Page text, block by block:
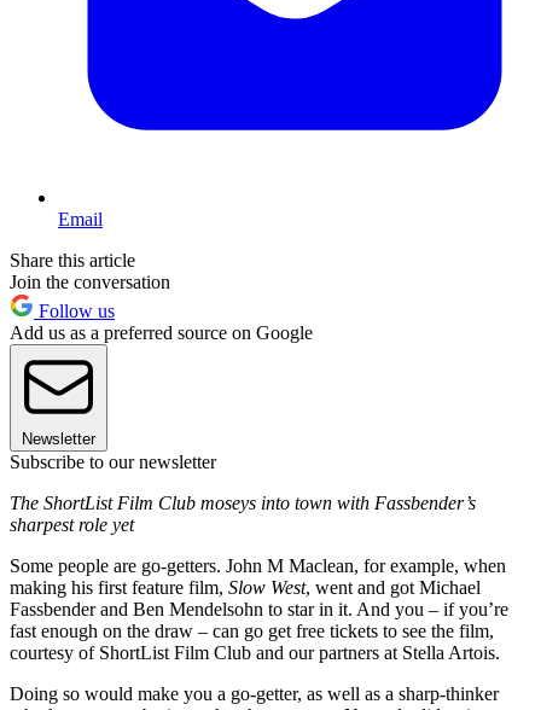
Email
Share this article
Join the conversation
Follow us
Add us as a preferred source on Google
Newsletter
Subscribe to our newsletter
The ShortList Film Club moseys into town with Fassbender’s
sharpest role yet
Some people are go-getters. John M Maclean, for example, when
making his first feature film, Slow West, went and got Michael
Fassbender and Ben Mendelsohn to star in it. And you – if you’re
fast enough on the draw – can go get free tickets to see the film,
courtesy of ShortList Film Club and our partners at Stella Artois.
Doing so would make you a go-getter, as well as a sharp-thinker